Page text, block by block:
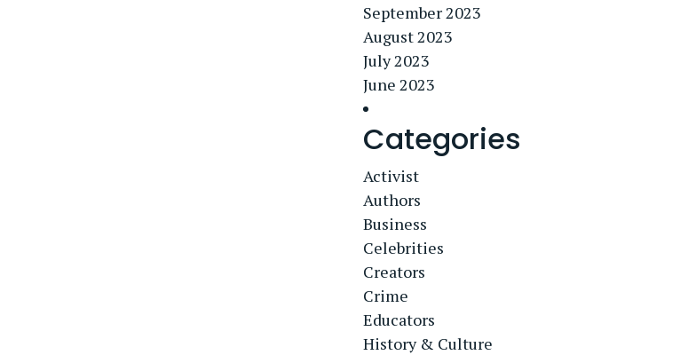
September 2023
August 2023
July 2023
June 2023
Categories
Activist
Authors
Business
Celebrities
Creators
Crime
Educators
History & Culture